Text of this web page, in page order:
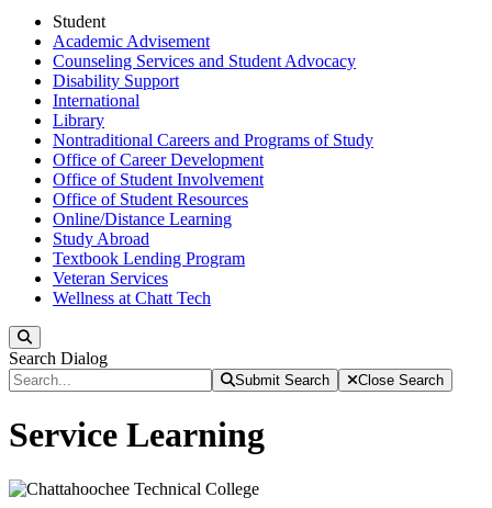
Student
Academic Advisement
Counseling Services and Student Advocacy
Disability Support
International
Library
Nontraditional Careers and Programs of Study
Office of Career Development
Office of Student Involvement
Office of Student Resources
Online/Distance Learning
Study Abroad
Textbook Lending Program
Veteran Services
Wellness at Chatt Tech
Search Dialog
Submit Search Close Search
Service Learning